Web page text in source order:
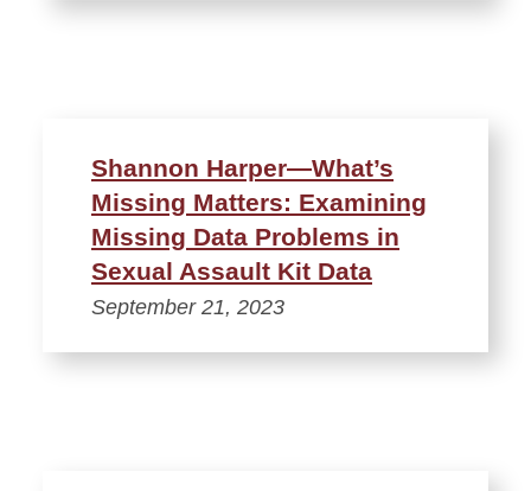
Shannon Harper—What’s
Missing Matters: Examining
Missing Data Problems in
Sexual Assault Kit Data
September 21, 2023